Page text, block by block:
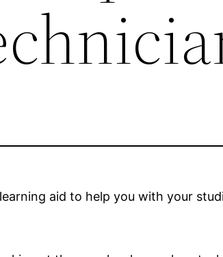
aid to help you with your